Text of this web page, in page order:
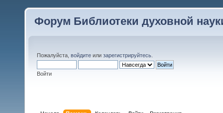
Форум Библиотеки духовной
Пожалуйста, войдите или зарегистрируйтесь
Войти